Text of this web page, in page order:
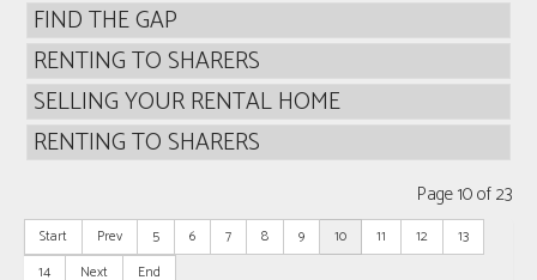
FIND THE GAP
RENTING TO SHARERS
SELLING YOUR RENTAL HOME
RENTING TO SHARERS
Page 10 of 23
Start Prev 5 6 7 8 9 10 11 12
13
14
Next End